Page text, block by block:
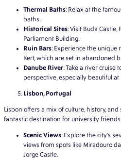
Thermal Baths: Relax at the
baths.
Historical Sites: Visit Buda Castle,
Parliament Building.
Ruin Bars: Experience the unique
Kert, which are set in abandoned
Danube River: Take a river cruise
perspective, especially beautiful at
Lisbon, Portugal
Lisbon offers a mix of culture, history,
fantastic destination for university
Scenic Views: Explore the city’s
views from spots like Miradouro
Jorge Castle.